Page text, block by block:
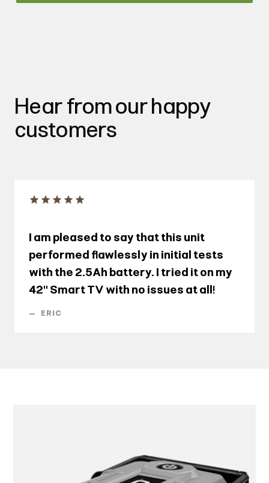
Hear from our happy
customers
I am pleased to say that this unit
performed flawlessly in initial tests
with the 2.5Ah battery. I tried it on my
42" Smart TV with no issues at all!
— ERIC